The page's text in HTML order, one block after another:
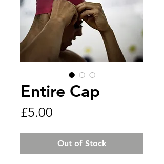
Entire Cap
£5.00
Out of Stock